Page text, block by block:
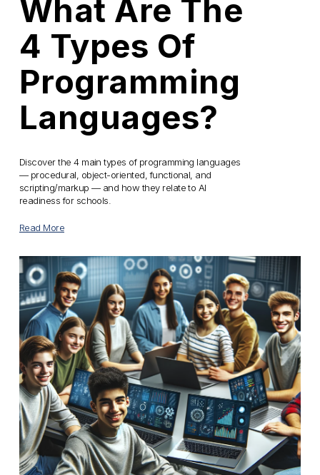
What Are The
4 Types Of
Programming
Languages?
Discover the 4 main types of programming languages
— procedural, object-oriented, functional, and
scripting/markup — and how they relate to AI
readiness for schools.
Read More